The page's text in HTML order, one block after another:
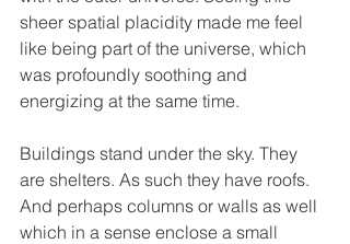
sheer spatial placidity made me feel
like being part of the universe, which
was profoundly soothing and
energizing at the same time.
Buildings stand under the sky. They
are shelters. As such they have roofs.
And perhaps columns or walls as well
which in a sense enclose a small